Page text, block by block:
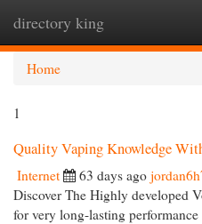
directory king
Home
1
Quality Vaping Knowledge
Internet 63 days ago
Discover The Highly developed
for very long-lasting